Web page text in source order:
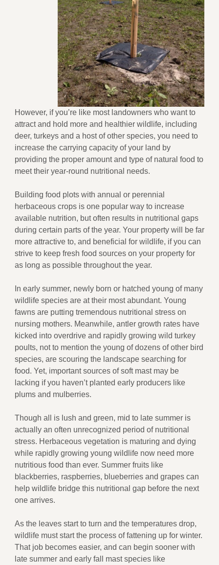
However, if you’re like most landowners who want to
attract and hold more and healthier wildlife, including
deer, turkeys and a host of other species, you need to
increase the carrying capacity of your land by
providing the proper amount and type of natural food to
meet their year-round nutritional needs.
Building food plots with annual or perennial
herbaceous crops is one popular way to increase
available nutrition, but often results in nutritional gaps
during certain parts of the year. Your property will be far
more attractive to, and beneficial for wildlife, if you can
strive to keep fresh food sources on your property for
as long as possible throughout the year.
In early summer, newly born or hatched young of many
wildlife species are at their most abundant. Young
fawns are putting tremendous nutritional stress on
nursing mothers. Meanwhile, antler growth rates have
kicked into overdrive and rapidly growing wild turkey
poults, not to mention the young of dozens of other bird
species, are scouring the landscape searching for
food. Yet, important sources of soft mast may be
lacking if you haven’t planted early producers like
plums and mulberries.
Though all is lush and green, mid to late summer is
actually an often unrecognized period of nutritional
stress. Herbaceous vegetation is maturing and dying
while rapidly growing young wildlife now need more
nutritious food than ever. Summer fruits like
blackberries, raspberries, blueberries and grapes can
help wildlife bridge this nutritional gap before the next
one arrives.
As the leaves start to turn and the temperatures drop,
wildlife must start the process of fattening up for winter.
That job becomes easier, and can begin sooner with
late summer and early fall mast species like